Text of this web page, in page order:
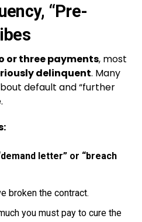
“Pre-
or three payments, most
delinquent. Many
default and “further
letter” or “breach
broken the contract.
you must pay to cure the